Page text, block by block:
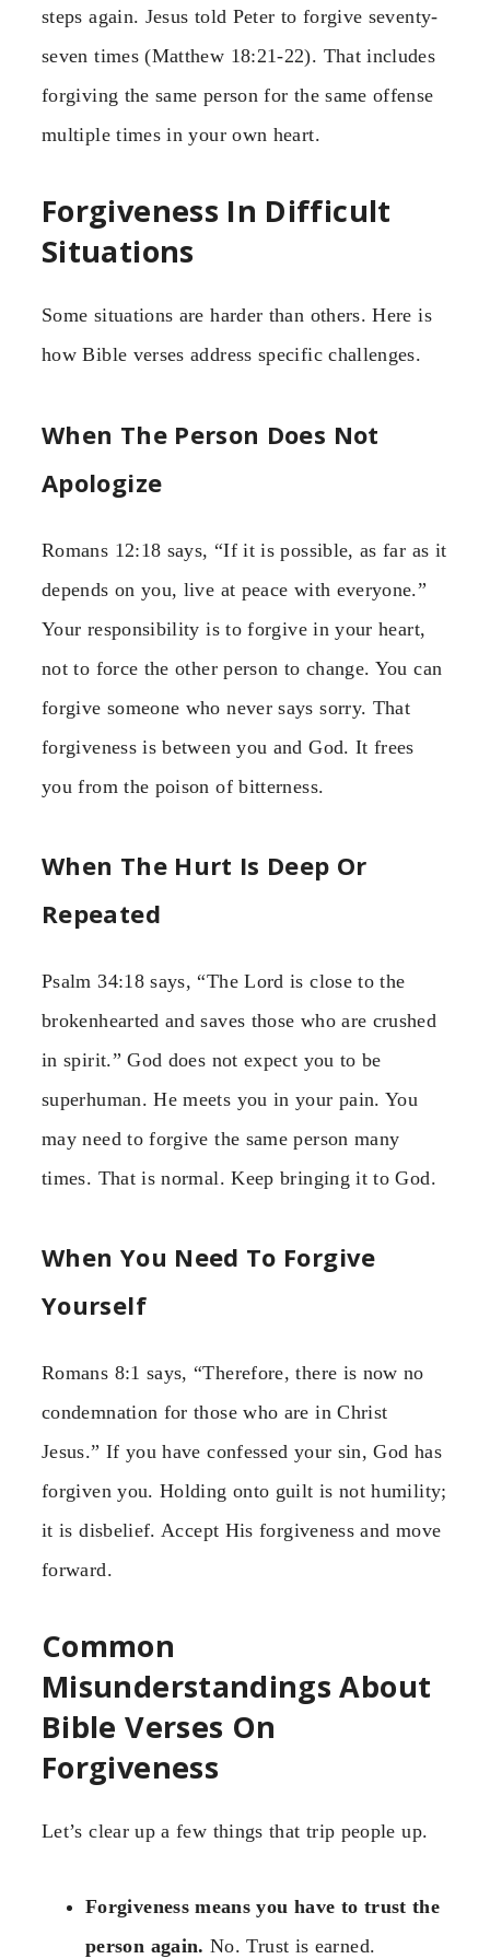
steps again. Jesus told Peter to forgive seventy-
seven times (Matthew 18:21-22). That includes
forgiving the same person for the same offense
multiple times in your own heart.
Forgiveness In Difficult
Situations
Some situations are harder than others. Here is
how Bible verses address specific challenges.
When The Person Does Not
Apologize
Romans 12:18 says, “If it is possible, as far as it
depends on you, live at peace with everyone.”
Your responsibility is to forgive in your heart,
not to force the other person to change. You can
forgive someone who never says sorry. That
forgiveness is between you and God. It frees
you from the poison of bitterness.
When The Hurt Is Deep Or
Repeated
Psalm 34:18 says, “The Lord is close to the
brokenhearted and saves those who are crushed
in spirit.” God does not expect you to be
superhuman. He meets you in your pain. You
may need to forgive the same person many
times. That is normal. Keep bringing it to God.
When You Need To Forgive
Yourself
Romans 8:1 says, “Therefore, there is now no
condemnation for those who are in Christ
Jesus.” If you have confessed your sin, God has
forgiven you. Holding onto guilt is not humility;
it is disbelief. Accept His forgiveness and move
forward.
Common
Misunderstandings About
Bible Verses On
Forgiveness
Let’s clear up a few things that trip people up.
Forgiveness means you have to trust the
person again. No. Trust is earned.